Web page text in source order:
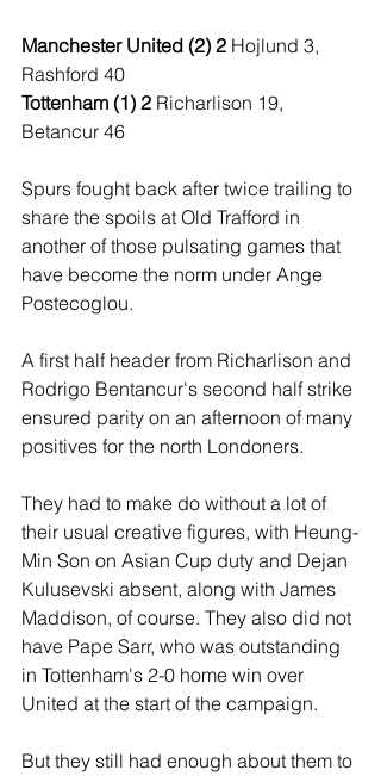
Manchester United (2) 2 Hojlund 3,
Rashford 40
Tottenham (1) 2 Richarlison 19,
Betancur 46
Spurs fought back after twice trailing to
share the spoils at Old Trafford in
another of those pulsating games that
have become the norm under Ange
Postecoglou.
A first half header from Richarlison and
Rodrigo Bentancur's second half strike
ensured parity on an afternoon of many
positives for the north Londoners.
They had to make do without a lot of
their usual creative figures, with Heung-
Min Son on Asian Cup duty and Dejan
Kulusevski absent, along with James
Maddison, of course. They also did not
have Pape Sarr, who was outstanding
in Tottenham's 2-0 home win over
United at the start of the campaign.
But they still had enough about them to